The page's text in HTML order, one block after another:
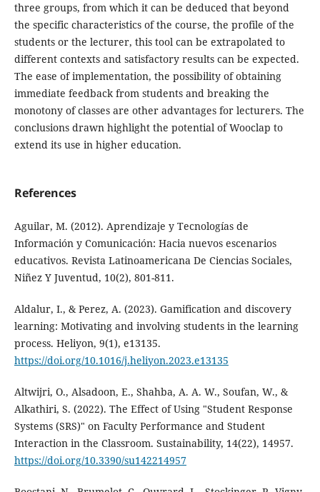
three groups, from which it can be deduced that beyond
the specific characteristics of the course, the profile of the
students or the lecturer, this tool can be extrapolated to
different contexts and satisfactory results can be expected.
The ease of implementation, the possibility of obtaining
immediate feedback from students and breaking the
monotony of classes are other advantages for lecturers. The
conclusions drawn highlight the potential of Wooclap to
extend its use in higher education.
References
Aguilar, M. (2012). Aprendizaje y Tecnologías de
Información y Comunicación: Hacia nuevos escenarios
educativos. Revista Latinoamericana De Ciencias Sociales,
Niñez Y Juventud, 10(2), 801-811.
Aldalur, I., & Perez, A. (2023). Gamification and discovery
learning: Motivating and involving students in the learning
process. Heliyon, 9(1), e13135.
https://doi.org/10.1016/j.heliyon.2023.e13135
Altwijri, O., Alsadoon, E., Shahba, A. A. W., Soufan, W., &
Alkathiri, S. (2022). The Effect of Using "Student Response
Systems (SRS)" on Faculty Performance and Student
Interaction in the Classroom. Sustainability, 14(22), 14957.
https://doi.org/10.3390/su142214957